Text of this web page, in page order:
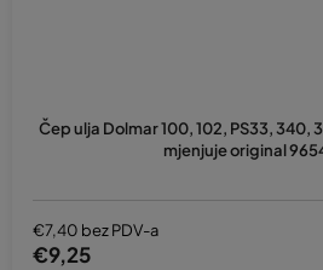
Čep ulja Dolmar 100, 102, PS33, 340,
mjenjuje original
€7,40 bez PDV-a
€9,25